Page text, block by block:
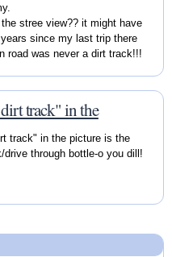
stree view?? it might have
since my last trip there
road was never a dirt track!!!
track" in the
track" in the picture is the
drive through bottle-o you dill!